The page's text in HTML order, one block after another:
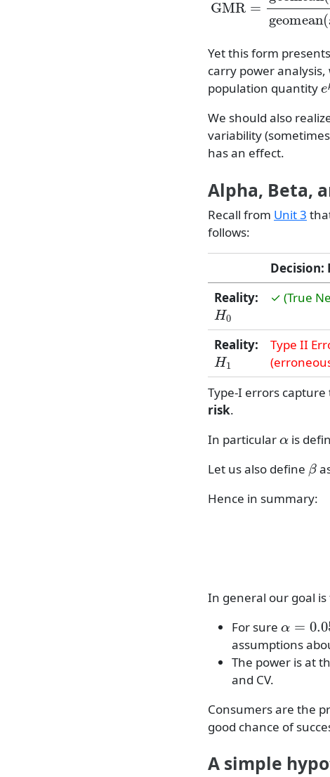
Yet this form
carry power analysis,
population quantity
e
We should also
variability
has an effect.
Alpha, Beta,
Recall from Unit 3
follows:
Decision:
Reality:
H0 ✓ (True
Reality:
H1
Type II
Type-I errors capture
risk.
In particular
is
Let us also define
Hence in summary:
In general our goal is
For sure
0.05
assumptions
The power is at
and CV.
Consumers are the
good chance of
A simple